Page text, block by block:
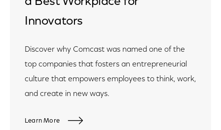
Innovators
Discover why Comcast was named one of the
top companies that fosters an entrepreneurial
culture that empowers employees to think, work,
and create in new ways.
Learn More